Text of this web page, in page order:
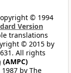
© 1994
Version
translations
© 2015 by
All rights
(AMPC)
by The